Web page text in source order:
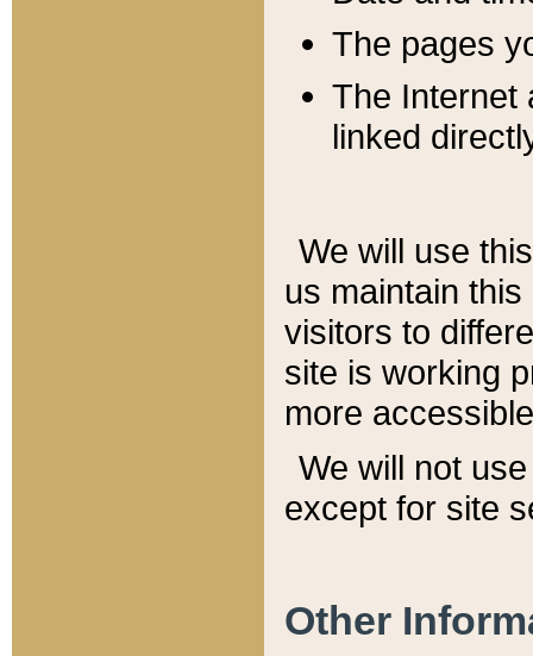
The pages
The Internet
linked
We will use
us maintain
visitors to
site is working
more
We will not
except for site
Other